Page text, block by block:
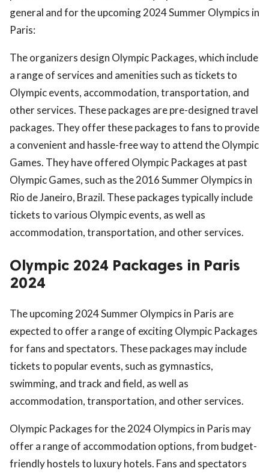
general and for the upcoming 2024 Summer Olympics in
Paris:
The organizers design Olympic Packages, which include
a range of services and amenities such as tickets to
Olympic events, accommodation, transportation, and
other services. These packages are pre-designed travel
packages. They offer these packages to fans to provide
a convenient and hassle-free way to attend the Olympic
Games. They have offered Olympic Packages at past
Olympic Games, such as the 2016 Summer Olympics in
Rio de Janeiro, Brazil. These packages typically include
tickets to various Olympic events, as well as
accommodation, transportation, and other services.
Olympic 2024 Packages in Paris
2024
The upcoming 2024 Summer Olympics in Paris are
expected to offer a range of exciting Olympic Packages
for fans and spectators. These packages may include
tickets to popular events, such as gymnastics,
swimming, and track and field, as well as
accommodation, transportation, and other services.
Olympic Packages for the 2024 Olympics in Paris may
offer a range of accommodation options, from budget-
friendly hostels to luxury hotels. Fans and spectators